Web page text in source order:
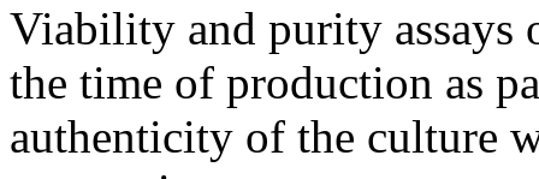
Viability and purity assays
the time of production as
authenticity of the culture